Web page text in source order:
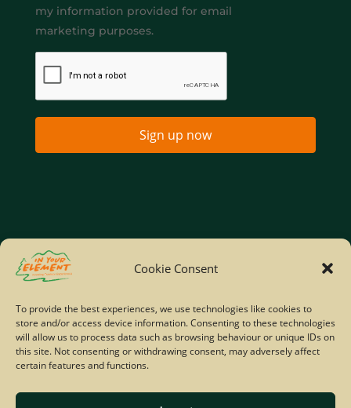
Cookie Consent
To provide the best experiences, we use technologies like cookies to
store and/or access device information. Consenting to these technologies
will allow us to process data such as browsing behaviour or unique IDs on
this site. Not consenting or withdrawing consent, may adversely affect
certain features and functions.
my information provided for email
marketing purposes.
Sign up now
Home
Site Map
© Copyright IYE | All rights reserved | 2026